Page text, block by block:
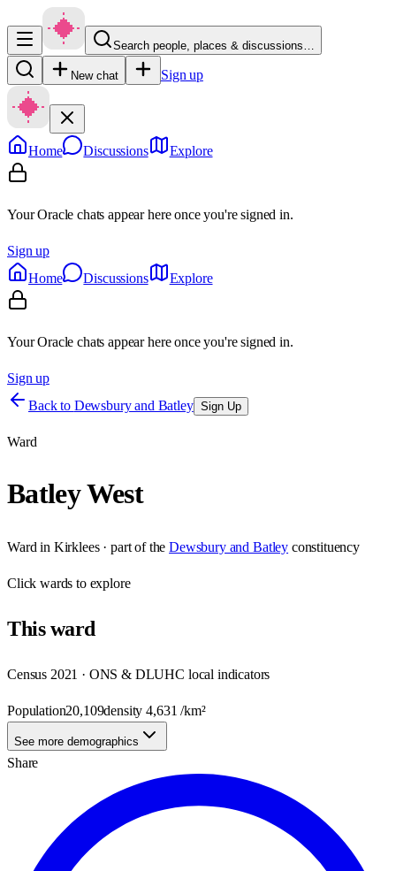
Search people, places & discussions…
New chat Sign up
Home Discussions Explore
Your Oracle chats appear here once you're signed in.
Sign up
Home
Discussions Explore
Your Oracle chats appear here once you're signed in.
Sign up
Back to Dewsbury and Batley Sign Up
Ward
Batley West
Ward in Kirklees· part of the Dewsbury and Batley constituency
Clickwards to explore
Thisward
Census 2021 · ONS & DLUHC local indicators
Population20,109density4,631 /km²
See more demographics
Share